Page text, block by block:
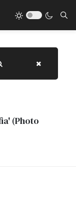
(Photo